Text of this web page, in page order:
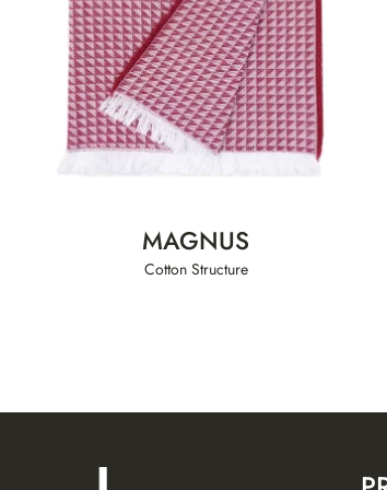
MAGNUS
Cotton Structure